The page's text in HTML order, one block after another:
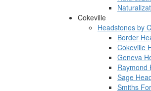
Cokeville
Headstones by
Border
Cokeville
Geneva
Raymond
Sage
Smiths